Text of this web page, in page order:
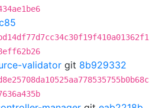
validator git 8b929332